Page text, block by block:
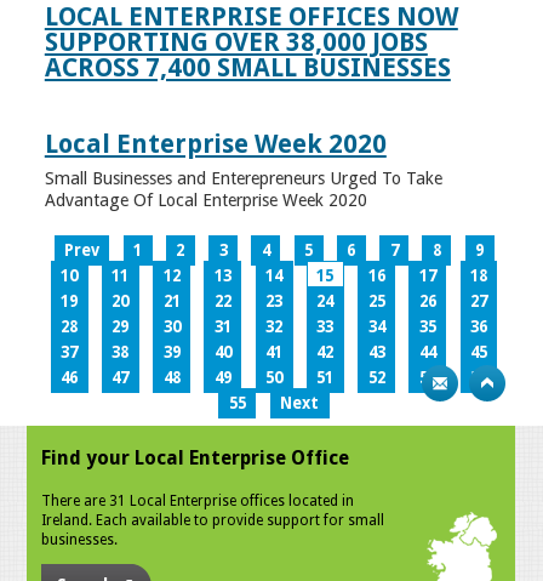
LOCAL ENTERPRISE OFFICES NOW
SUPPORTING OVER 38,000 JOBS
ACROSS 7,400 SMALL BUSINESSES
Local Enterprise Week 2020
Small Businesses and Enterepreneurs Urged To Take
Advantage Of Local Enterprise Week 2020
Prev 1 2 3 4 5 6 7 8
9
10
11 12 13 14 15 16 17
18
19
20 21 22 23 24 25 26
27
28
29 30 31 32 33 34 35
36
37
38 39 40 41 42 43 44
45
46
47 48 49 50 51 52 53
54
55
Next
Find your Local Enterprise Office
There are 31 Local Enterprise offices located in
Ireland. Each available to provide support for small
businesses.